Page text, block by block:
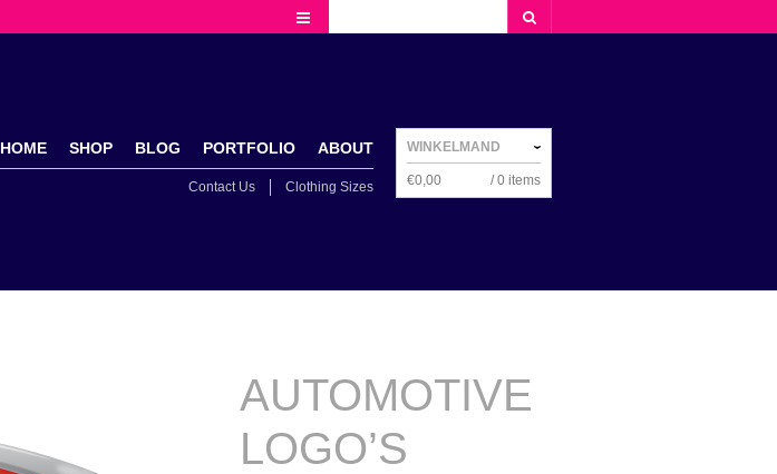
HOME SHOP BLOG PORTFOLIO ABOUT
Contact Us Clothing Sizes
WINKELMAND
€0,00 / 0 items
AUTOMOTIVE
LOGO’S
NAVIGATION